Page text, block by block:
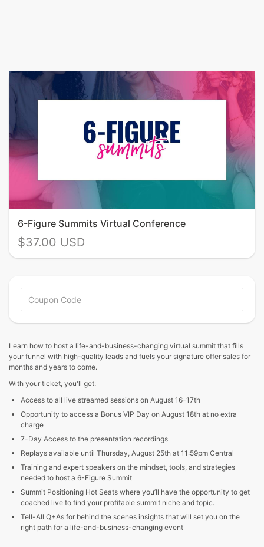
6-Figure Summits Virtual Conference
$37.00 USD
Learn how to host a life-and-business-changing virtual summit that fills
your funnel with high-quality leads and fuels your signature offer sales for
months and years to come.
With your ticket, you'll get:
Access to all live streamed sessions on August 16-17th
Opportunity to access a Bonus VIP Day on August 18th at no extra
charge
7-Day Access to the presentation recordings
Replays available until Thursday, August 25th at 11:59pm Central
Training and expert speakers on the mindset, tools, and strategies
needed to host a 6-Figure Summit
Summit Positioning Hot Seats where you’ll have the opportunity to get
coached live to find your profitable summit niche and topic.
Tell-All Q+As for behind the scenes insights that will set you on the
right path for a life-and-business-changing event